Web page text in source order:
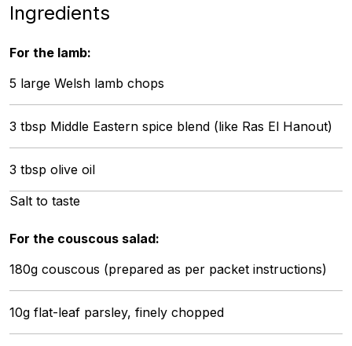
Ingredients
For the lamb:
5 large Welsh lamb chops
3 tbsp Middle Eastern spice blend (like Ras El Hanout)
3 tbsp olive oil
Salt to taste
For the couscous salad:
180g couscous (prepared as per packet instructions)
10g flat-leaf parsley, finely chopped